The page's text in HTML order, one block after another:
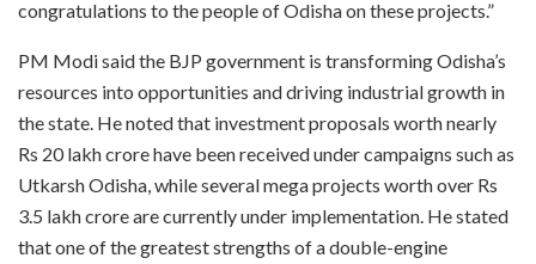
congratulations to the people of Odisha on these projects.”
PM Modi said the BJP government is transforming Odisha’s
resources into opportunities and driving industrial growth in
the state. He noted that investment proposals worth nearly
Rs 20 lakh crore have been received under campaigns such as
Utkarsh Odisha, while several mega projects worth over Rs
3.5 lakh crore are currently under implementation. He stated
that one of the greatest strengths of a double-engine